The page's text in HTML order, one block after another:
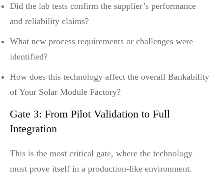
Did the lab tests confirm the supplier’s performance
and reliability claims?
What new process requirements or challenges were
identified?
How does this technology affect the overall Bankability
of Your Solar Module Factory?
Gate 3: From Pilot Validation to Full
Integration
This is the most critical gate, where the technology
must prove itself in a production-like environment.